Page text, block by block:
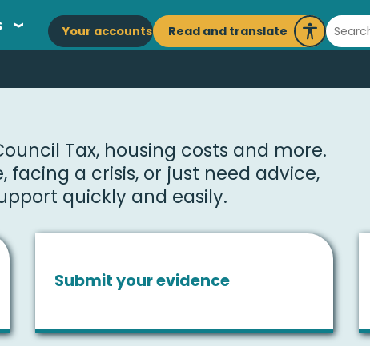
Main
navigation
Your accounts Read and translate
Launch
Tax, housing costs and more.
a crisis, or just need advice,
quickly and easily.
Submit your evidence